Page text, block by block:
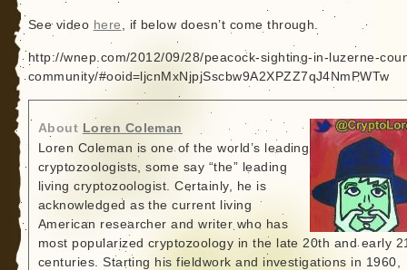
See video here , if below doesn’t come through.
http://wnep.com/2012/09/28/peacock-sighting-in-luzerne-
community/#ooid=ljcnMxNjpjSscbw9A2XPZZ7qJ4NmPWTw
About Loren Coleman
Loren Coleman is one of the world’s leading
cryptozoologists, some say “the” leading
living cryptozoologist. Certainly, he is
acknowledged as the current living
American researcher and writer who has
most popularized cryptozoology in the late 20th and early
centuries. Starting his fieldwork and investigations in 1960,